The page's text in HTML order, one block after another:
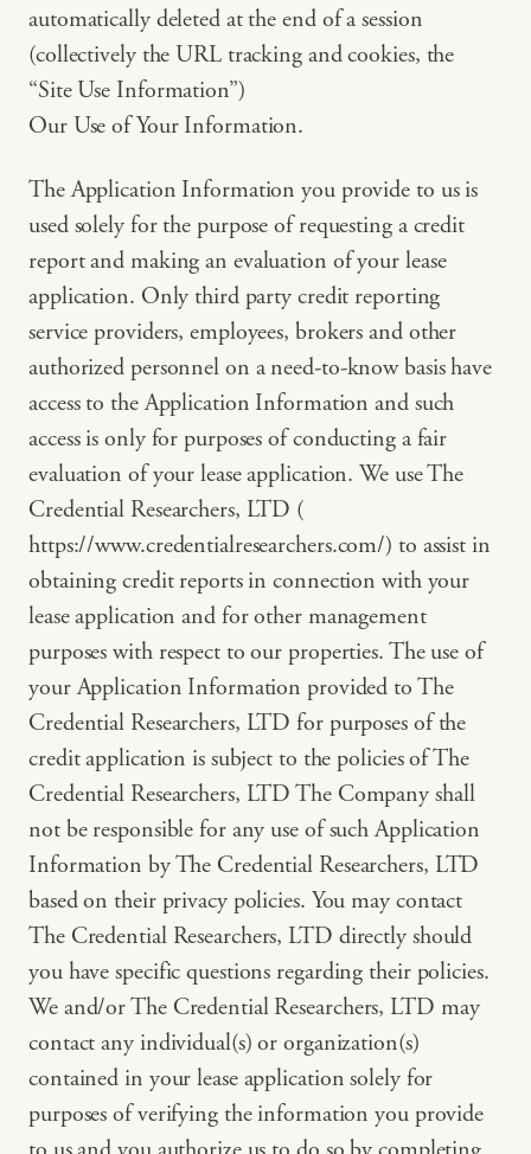
automatically deleted at the end of a session
(collectively the URL tracking and cookies, the
“Site Use Information”)
Our Use of Your Information.
The Application Information you provide to us is
used solely for the purpose of requesting a credit
report and making an evaluation of your lease
application. Only third party credit reporting
service providers, employees, brokers and other
authorized personnel on a need-to-know basis have
access to the Application Information and such
access is only for purposes of conducting a fair
evaluation of your lease application. We use The
Credential Researchers, LTD (
https://www.credentialresearchers.com/) to assist in
obtaining credit reports in connection with your
lease application and for other management
purposes with respect to our properties. The use of
your Application Information provided to The
Credential Researchers, LTD for purposes of the
credit application is subject to the policies of The
Credential Researchers, LTD The Company shall
not be responsible for any use of such Application
Information by The Credential Researchers, LTD
based on their privacy policies. You may contact
The Credential Researchers, LTD directly should
you have specific questions regarding their policies.
We and/or The Credential Researchers, LTD may
contact any individual(s) or organization(s)
contained in your lease application solely for
purposes of verifying the information you provide